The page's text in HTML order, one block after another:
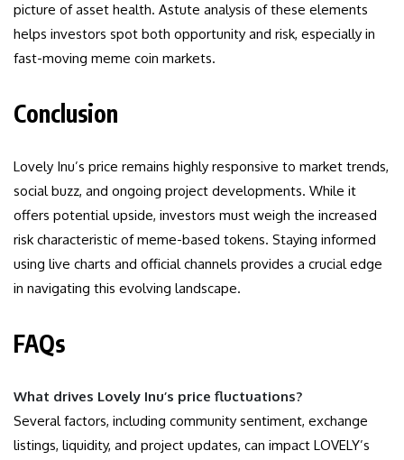
picture of asset health. Astute analysis of these elements
helps investors spot both opportunity and risk, especially in
fast-moving meme coin markets.
Conclusion
Lovely Inu’s price remains highly responsive to market trends,
social buzz, and ongoing project developments. While it
offers potential upside, investors must weigh the increased
risk characteristic of meme-based tokens. Staying informed
using live charts and official channels provides a crucial edge
in navigating this evolving landscape.
FAQs
What drives Lovely Inu’s price fluctuations?
Several factors, including community sentiment, exchange
listings, liquidity, and project updates, can impact LOVELY’s